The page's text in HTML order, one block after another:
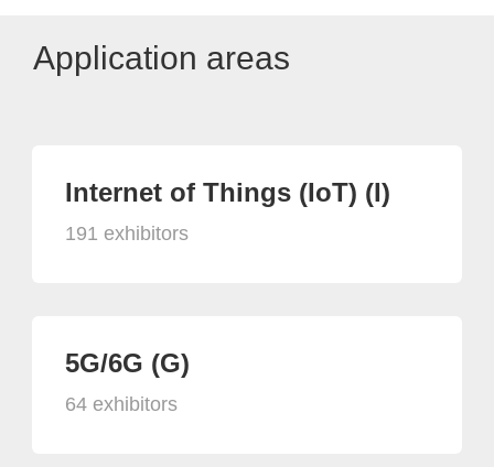
Application areas
Internet of Things (IoT) (I)
191 exhibitors
5G/6G (G)
64 exhibitors